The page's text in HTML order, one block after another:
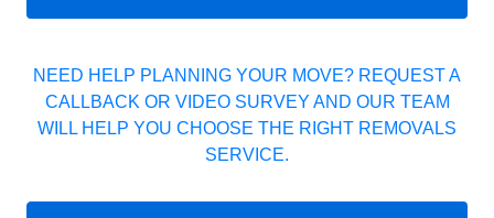
NEED HELP PLANNING YOUR MOVE? REQUEST A
CALLBACK OR VIDEO SURVEY AND OUR TEAM
WILL HELP YOU CHOOSE THE RIGHT REMOVALS
SERVICE.